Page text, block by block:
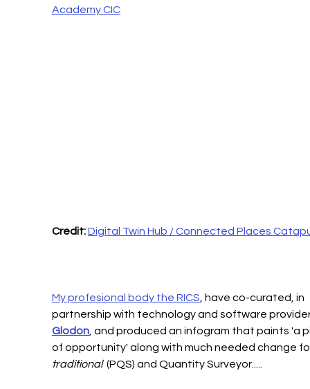
Academy CIC
Credit: Digital Twin Hub / Connected Places
My profesional body the RICS , have co-curated, in
partnership with technology and software
Glodon, and produced an infogram that paints 'a
of opportunity' along with much needed change
traditional
  (PQS) and Quantity Surveyor.....